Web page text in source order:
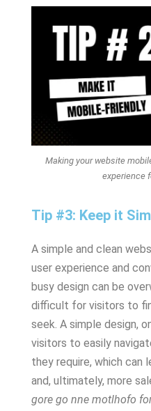
Making your website
experience
Tip #3: Keep it
A simple and clean
user experience and
busy design can be
difficult for visitors to
seek. A simple design,
visitors to easily
they require, which can
and, ultimately, more
gore go nne motlhofo